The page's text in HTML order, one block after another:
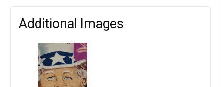
Additional Images